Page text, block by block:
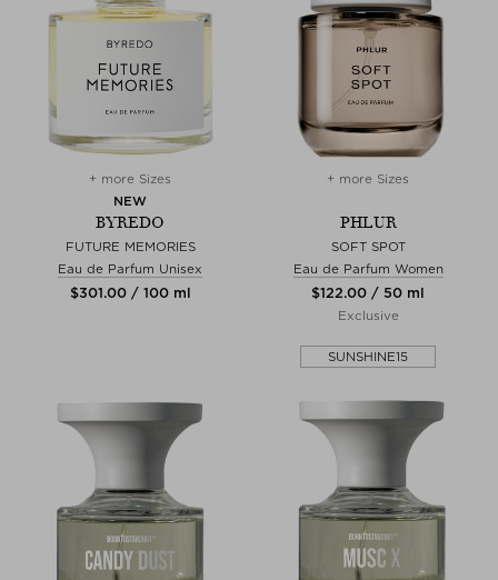
+ more Sizes
NEW
BYREDO
FUTURE MEMORIES
Eau de Parfum Unisex
$‌301.00 / 100 ml
+ more Sizes
PHLUR
SOFT SPOT
Eau de Parfum Women
$‌122.00 / 50 ml
Exclusive
SUNSHINE15